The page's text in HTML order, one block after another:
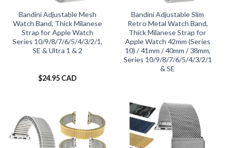
Bandini Adjustable Mesh
Watch Band, Thick Milanese
Strap for Apple Watch
Series 10/9/8/7/6/5/4/3/2/1,
SE & Ultra 1 & 2
$24.95 CAD
Bandini Adjustable Slim
Retro Metal Watch Band,
Thick Milanese Strap for
Apple Watch 42mm (Series
10) / 41mm / 40mm / 38mm,
Series 10/9/8/7/6/5/4/3/2/1
& SE